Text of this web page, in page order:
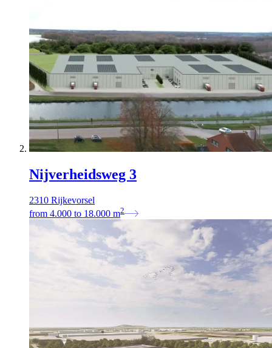
Nijverheidsweg 3
2310 Rijkevorsel
from 4.000 to 18.000 m2